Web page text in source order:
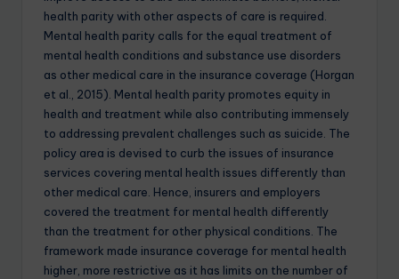
health parity with other aspects of care is required.
Mental health parity calls for the equal treatment of
mental health conditions and substance use disorders
as other medical care in the insurance coverage (Horgan
et al., 2015). Mental health parity promotes equity in
health and treatment while also contributing immensely
to addressing prevalent challenges such as suicide. The
policy area is devised to curb the issues of insurance
services covering mental health issues differently than
other medical care. Hence, insurers and employers
covered the treatment for mental health differently
than the treatment for other physical conditions. The
framework made insurance coverage for mental health
higher, more restrictive as it has limits on the number of